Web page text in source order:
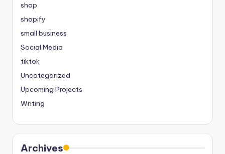
shop
shopify
small business
Social Media
tiktok
Uncategorized
Upcoming Projects
Writing
Archives